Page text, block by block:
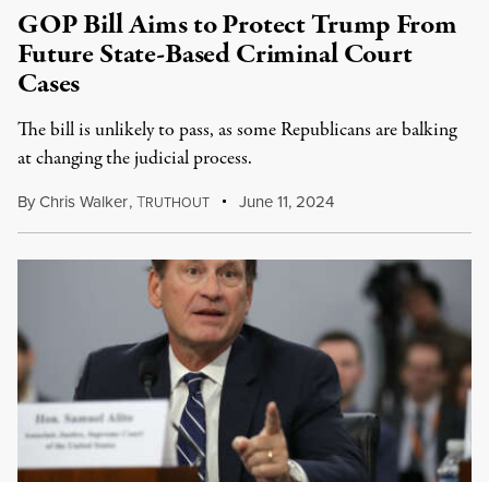
GOP Bill Aims to Protect Trump From
Future State-Based Criminal Court
Cases
The bill is unlikely to pass, as some Republicans are balking
at changing the judicial process.
ByChris Walker,TRUTHOUT June 11, 2024